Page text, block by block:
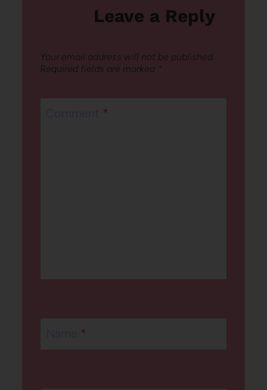
Leave a Reply
Your email address will not be published.
Required fields are marked *
*
*